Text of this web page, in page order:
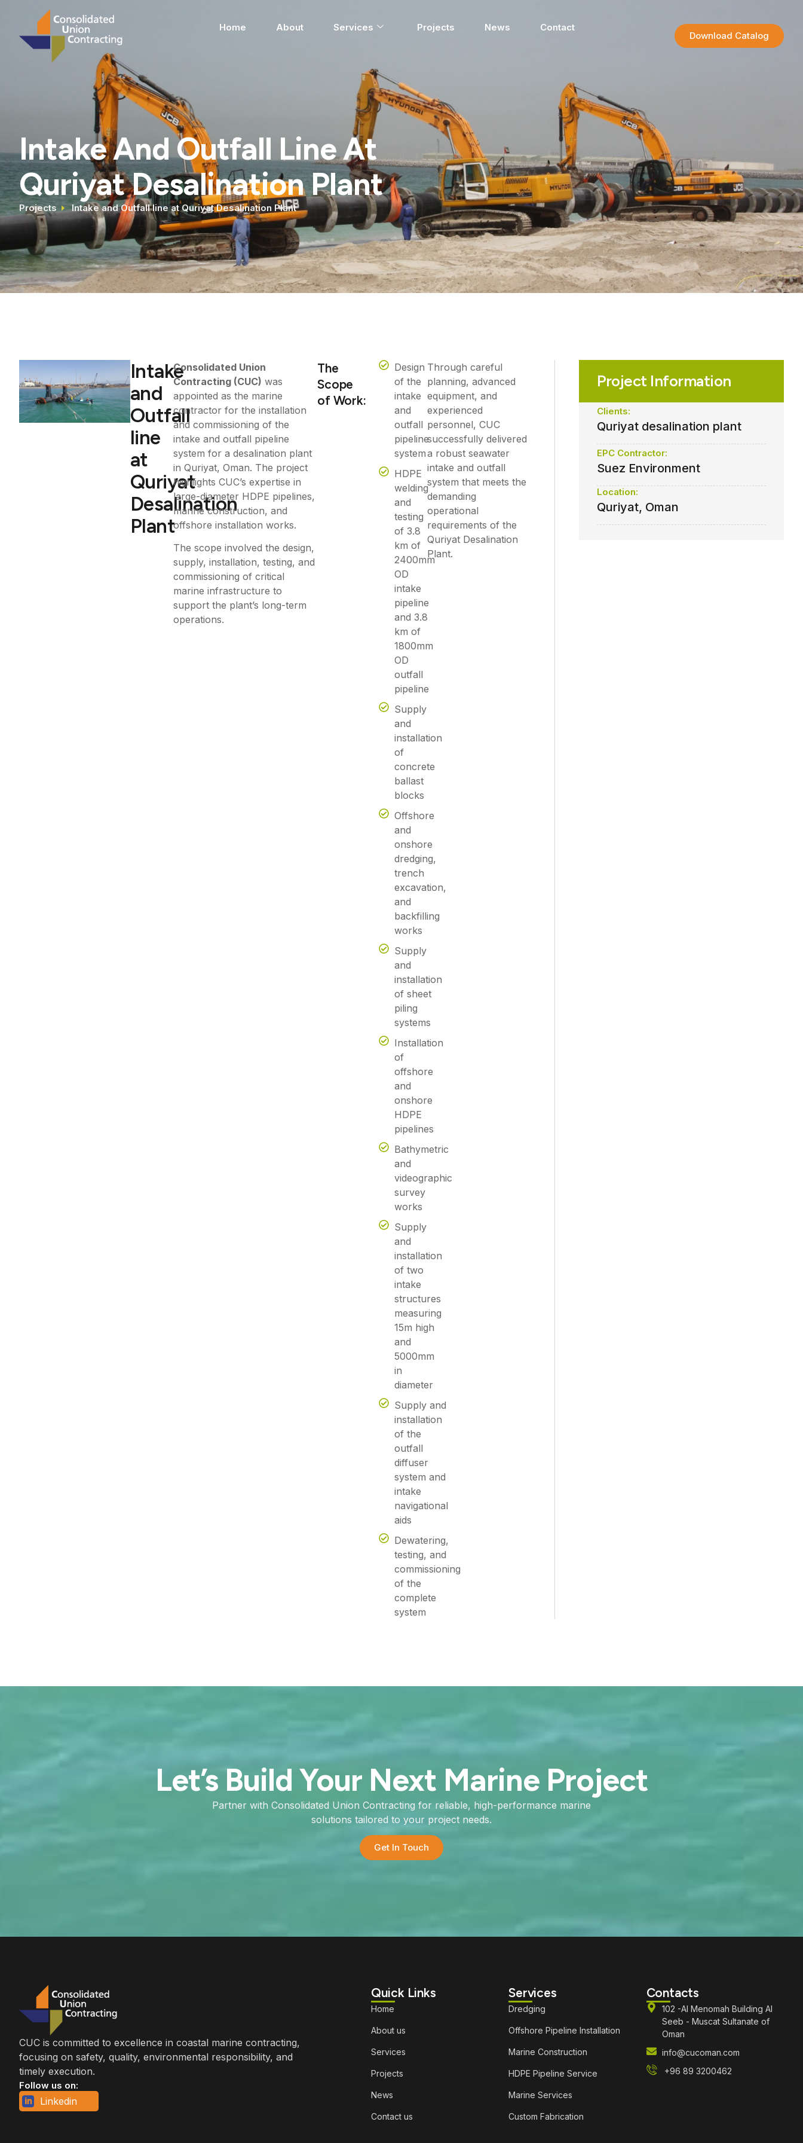
Home About Services Projects News Contact
Download Catalog
Intake And Outfall Line At
Quriyat Desalination Plant
Projects Intake and Outfall line at Quriyat Desalination Plant
Intake
and
Outfall
line
at
Quriyat
Desalination
Plant
Consolidated Union
Contracting (CUC) was
appointed as the marine
contractor for the installation
and commissioning of the
intake and outfall pipeline
system for a desalination plant
in Quriyat, Oman. The project
highlights CUC’s expertise in
large-diameter HDPE pipelines,
marine construction, and
offshore installation works.
The scope involved the design,
supply, installation, testing, and
commissioning of critical
marine infrastructure to
support the plant’s long-term
operations.
The
Scope
of Work:
Design
of the
intake
and
outfall
pipeline
system
HDPE
welding
and
testing
of 3.8
km of
2400mm
OD
intake
pipeline
and 3.8
km of
1800mm
OD
outfall
pipeline
Supply
and
installation
of
concrete
ballast
blocks
Offshore
and
onshore
dredging,
trench
excavation,
and
backfilling
works
Supply
and
installation
of sheet
piling
systems
Installation
of
offshore
and
onshore
HDPE
pipelines
Bathymetric
and
videographic
survey
works
Supply
and
installation
of two
intake
structures
measuring
15m high
and
5000mm
in
diameter
Supply and
installation
of the
outfall
diffuser
system and
intake
navigational
aids
Dewatering,
testing, and
commissioning
of the
complete
system
Through careful
planning, advanced
equipment, and
experienced
personnel, CUC
successfully delivered
a robust seawater
intake and outfall
system that meets the
demanding
operational
requirements of the
Quriyat Desalination
Plant.
Project Information
Clients:
Quriyat desalination plant
EPC Contractor:
Suez Environment
Location:
Quriyat, Oman
Let’s Build Your Next Marine Project
Partner with Consolidated Union Contracting for reliable, high-performance marine
solutions tailored to your project needs.
Get In Touch
CUC is committed to excellence in coastal marine contracting,
focusing on safety, quality, environmental responsibility, and
timely execution.
Follow us on:
Linkedin
Quick Links
Home
About us
Services
Projects
News
Contact us
Services
Dredging
Offshore Pipeline Installation
Marine Construction
HDPE Pipeline Service
Marine Services
Custom Fabrication
Contacts
102 -Al Menomah Building Al
Seeb - Muscat Sultanate of
Oman
info@cucoman.com
+96 89 3200462